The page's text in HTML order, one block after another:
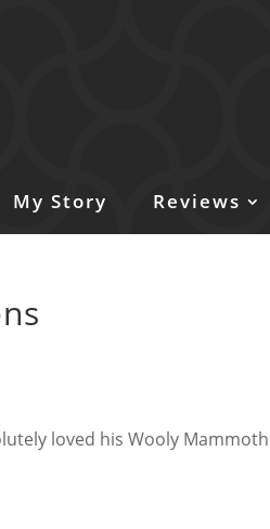
My Story Reviews
loved his Wooly